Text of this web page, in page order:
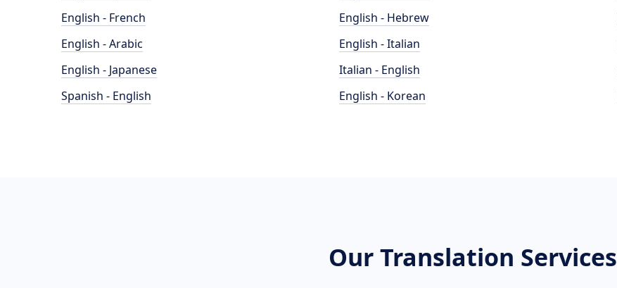
English - French
English - Arabic
English - Japanese
Spanish - English
English - Hebrew
English - Italian
Italian - English
English - Korean
Our Translation Services